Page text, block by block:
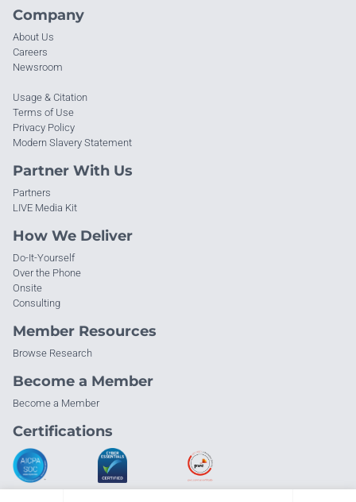
Company
About Us
Careers
Newsroom
Usage & Citation
Terms of Use
Privacy Policy
Modern Slavery Statement
Partner With Us
Partners
LIVE Media Kit
How We Deliver
Do-It-Yourself
Over the Phone
Onsite
Consulting
Member Resources
Browse Research
Become a Member
Become a Member
Certifications